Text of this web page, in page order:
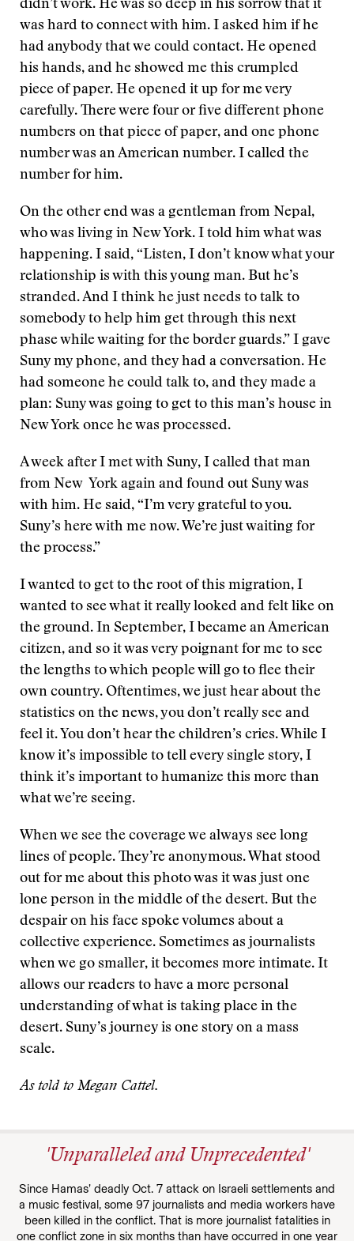
didn’t work. He was so deep in his sorrow that it
was hard to connect with him. I asked him if he
had anybody that we could contact. He opened
his hands, and he showed me this crumpled
piece of paper. He opened it up for me very
carefully. There were four or five different phone
numbers on that piece of paper, and one phone
number was an American number. I called the
number for him.
On the other end was a gentleman from Nepal,
who was living in New York. I told him what was
happening. I said, “Listen, I don’t know what your
relationship is with this young man. But he’s
stranded. And I think he just needs to talk to
somebody to help him get through this next
phase while waiting for the border guards.” I gave
Suny my phone, and they had a conversation. He
had someone he could talk to, and they made a
plan: Suny was going to get to this man’s house in
New York once he was processed.
A week after I met with Suny, I called that man
from New York again and found out Suny was
with him. He said, “I’m very grateful to you.
Suny’s here with me now. We’re just waiting for
the process.”
I wanted to get to the root of this migration, I
wanted to see what it really looked and felt like on
the ground. In September, I became an American
citizen, and so it was very poignant for me to see
the lengths to which people will go to flee their
own country. Oftentimes, we just hear about the
statistics on the news, you don’t really see and
feel it. You don’t hear the children’s cries. While I
know it’s impossible to tell every single story, I
think it’s important to humanize this more than
what we’re seeing.
When we see the coverage we always see long
lines of people. They’re anonymous. What stood
out for me about this photo was it was just one
lone person in the middle of the desert. But the
despair on his face spoke volumes about a
collective experience. Sometimes as journalists
when we go smaller, it becomes more intimate. It
allows our readers to have a more personal
understanding of what is taking place in the
desert. Suny’s journey is one story on a mass
scale.
As told to Megan Cattel.
'Unparalleled and Unprecedented'
Since Hamas’ deadly Oct. 7 attack on Israeli settlements and
a music festival, some 97 journalists and media workers have
been killed in the conflict. That is more journalist fatalities in
one conflict zone in six months than have occurred in one year